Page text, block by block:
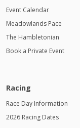
Event Calendar
Meadowlands Pace
The Hambletonian
Book a Private Event
Racing
Race Day Information
2026 Racing Dates